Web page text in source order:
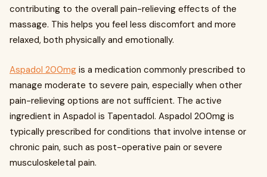
contributing to the overall pain-relieving effects of the
massage. This helps you feel less discomfort and more
relaxed, both physically and emotionally.
Aspadol 200mg is a medication commonly prescribed to
manage moderate to severe pain, especially when other
pain-relieving options are not sufficient. The active
ingredient in Aspadol is Tapentadol. Aspadol 200mg is
typically prescribed for conditions that involve intense or
chronic pain, such as post-operative pain or severe
musculoskeletal pain.